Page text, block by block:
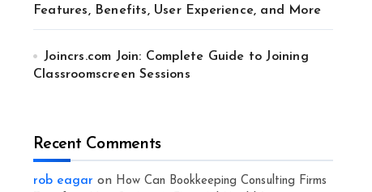
Features, Benefits, User Experience, and More
Joincrs.com Join: Complete Guide to Joining
Classroomscreen Sessions
Recent Comments
rob eagar on How Can Bookkeeping Consulting Firms